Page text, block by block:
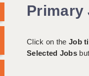
Primary
Click on the Job
Selected Jobs